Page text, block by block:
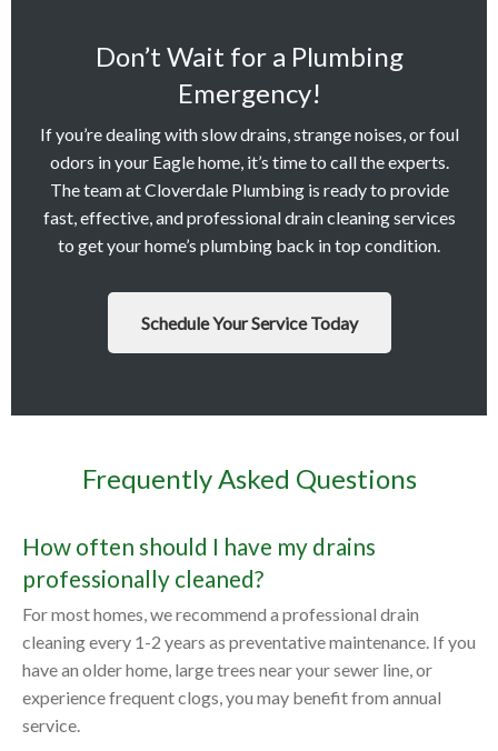
Don’t Wait for a Plumbing
Emergency!
If you’re dealing with slow drains, strange noises, or foul
odors in your Eagle home, it’s time to call the experts.
The team at Cloverdale Plumbing is ready to provide
fast, effective, and professional drain cleaning services
to get your home’s plumbing back in top condition.
Schedule Your Service Today
Frequently Asked Questions
How often should I have my drains
professionally cleaned?
For most homes, we recommend a professional drain
cleaning every 1-2 years as preventative maintenance. If you
have an older home, large trees near your sewer line, or
experience frequent clogs, you may benefit from annual
service.